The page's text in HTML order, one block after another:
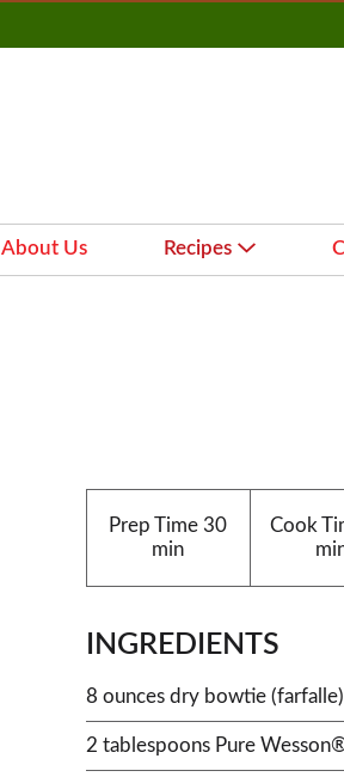
About Us Recipes
Prep Time 30
min
Cook
INGREDIENTS
8 ounces dry bowtie
2 tablespoons Pure